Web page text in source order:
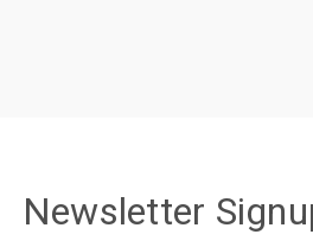
Newsletter